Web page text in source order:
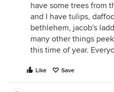
have some trees from
and I have tulips,
bethlehem, jacob's
many other things
this time of year.
Like Save